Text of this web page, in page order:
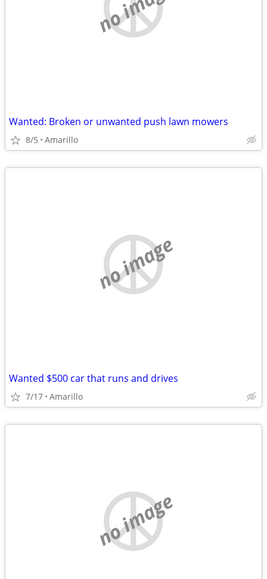
Wanted: Broken or unwanted push lawn mowers
8/5 Amarillo
no image
Wanted $500 car that runs and drives
7/17 Amarillo
no image